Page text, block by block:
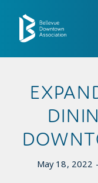
May 18, 2022